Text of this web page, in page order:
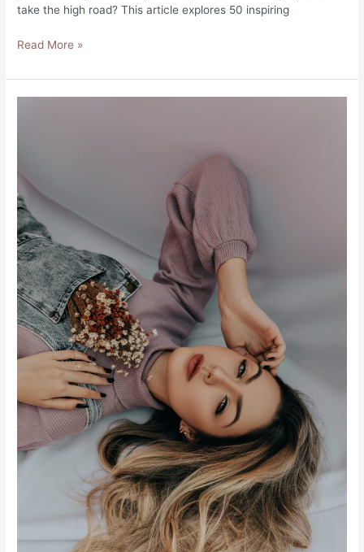
take the high road? This article explores 50 inspiring
50
About
Taking
Read More »